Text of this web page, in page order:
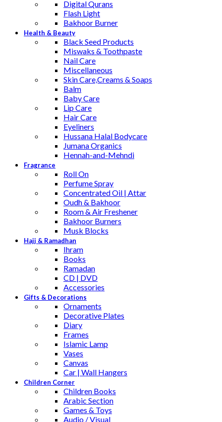
Digital Qurans
Flash Light
Bakhoor Burner
Health & Beauty
Black Seed Products
Miswaks & Toothpaste
Nail Care
Miscellaneous
Skin Care,Creams & Soaps
Balm
Baby Care
Lip Care
Hair Care
Eyeliners
Hussana Halal Bodycare
Jumana Organics
Hennah-and-Mehndi
Fragrance
Roll On
Perfume Spray
Concentrated Oil | Attar
Oudh & Bakhoor
Room & Air Freshener
Bakhoor Burners
Musk Blocks
Hajj & Ramadhan
Ihram
Books
Ramadan
CD | DVD
Accessories
Gifts & Decorations
Ornaments
Decorative Plates
Diary
Frames
Islamic Lamp
Vases
Canvas
Car | Wall Hangers
Children Corner
Children Books
Arabic Section
Games & Toys
Audio / Visual